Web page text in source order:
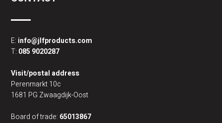
E: info@jlfproducts.com
T: 085 9020287
Visit/postal address
Perenmarkt 10c
1681 PG Zwaagdijk-Oost
Board of trade: 65013867